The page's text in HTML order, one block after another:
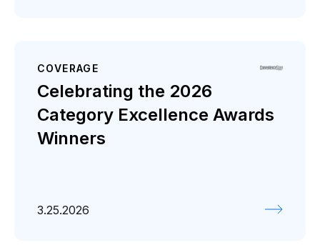
COVERAGE
Celebrating the 2026
Category Excellence Awards
Winners
3.25.2026